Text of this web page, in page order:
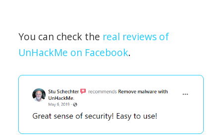
You can check the real reviews of
UnHackMe on Facebook.